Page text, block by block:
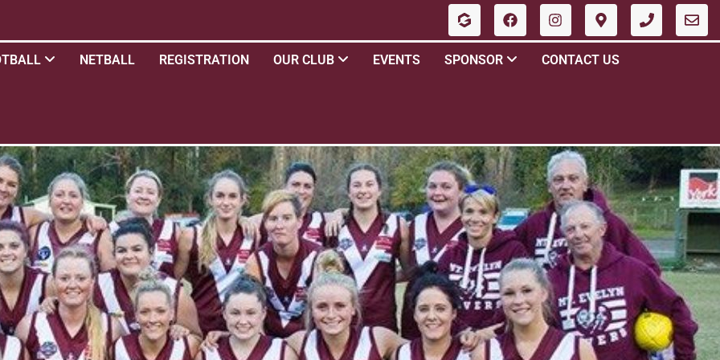
NETBALL REGISTRATION OUR CLUB EVENTS SPONSOR CONTACT US